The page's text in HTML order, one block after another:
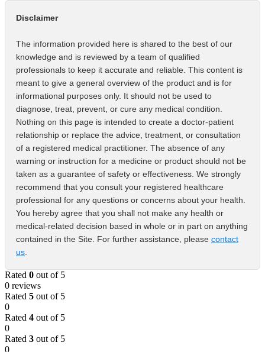
Disclaimer
The information provided here is shared to the best of our
knowledge and is reviewed by a team of qualified
professionals to keep it accurate and reliable. This content is
meant to give a general overview of the product and is for
informational purposes only. It should not be used to
diagnose, treat, prevent, or cure any medical condition.
Nothing on this page is intended to create a doctor-patient
relationship or replace the advice, treatment, or consultation
of a registered medical practitioner. The absence of any
warning or instruction for a medicine or product should not be
taken as a guarantee of safety or effectiveness. We strongly
recommend that you consult your registered healthcare
professional for any questions or concerns about your health.
You hereby agree that you shall not make any health or
medical-related decision based in whole or in part on anything
contained in the Site. For further assistance, please contact
us.
Rated 0 out of 5
0 reviews
Rated 5 out of 5
0
Rated 4 out of 5
0
Rated 3 out of 5
0